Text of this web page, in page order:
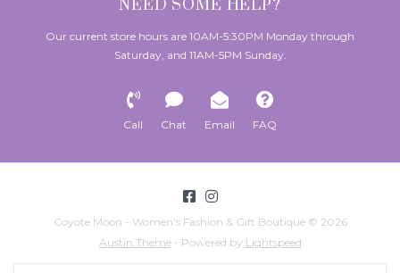
NEED SOME HELP?
Our current store hours are 10AM-5:30PM Monday through
Saturday, and 11AM-5PM Sunday.
Call Chat Email FAQ
Coyote Moon - Women's Fashion & Gift Boutique © 2026
Austin Theme- Powered by Lightspeed